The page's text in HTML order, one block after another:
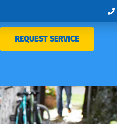
REQUEST SERVICE